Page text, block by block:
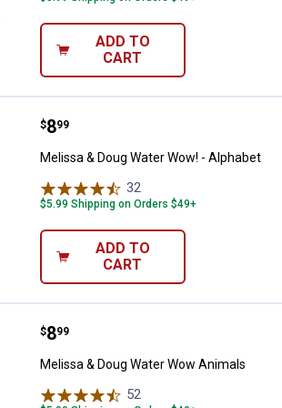
ADD TO
CART
Melissa & Doug Water Wow! -
Price:
$8
. 99
Melissa & Doug Water Wow! - Alphabet
32
$5.99 Shipping on Orders $49+
ADD TO
CART
Melissa & Doug Water Wow
Price:
$8
. 99
Melissa & Doug Water Wow Animals
52